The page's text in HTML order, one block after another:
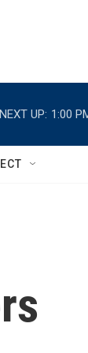
NEXT UP: 1:00